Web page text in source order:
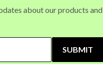
about our products and
SUBMIT